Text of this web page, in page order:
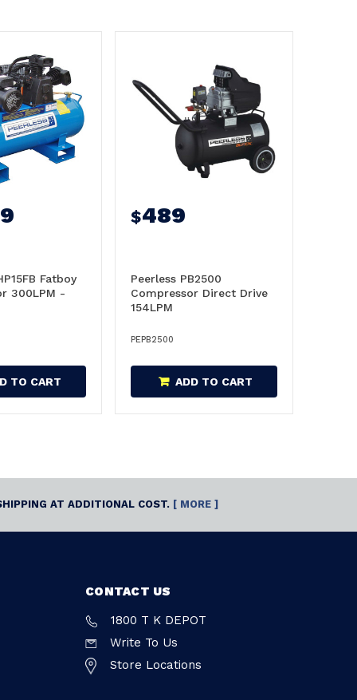
Fatboy
300LPM -
TO CART
$489
Peerless PB2500
Compressor Direct Drive
154LPM
PEPB2500
ADD TO CART
AT ADDITIONAL COST. [ MORE ]
CONTACT US
1800 T K DEPOT
Write To Us
Store Locations